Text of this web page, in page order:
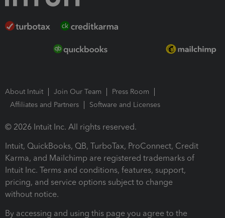
About Intuit Join Our Team
Press Room
Affiliates and Partners
Software and Licenses
© 2026 Intuit Inc. All rights reserved.
Intuit, QuickBooks, QB, TurboTax, ProConnect, Credit
Karma, and Mailchimp are registered trademarks of
Intuit Inc. Terms and conditions, features, support,
pricing, and service options subject to change
without notice.
By accessing and using this page you agree to the